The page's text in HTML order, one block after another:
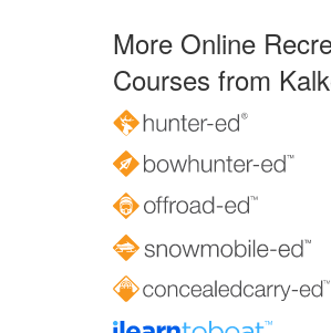
More Online
Courses from